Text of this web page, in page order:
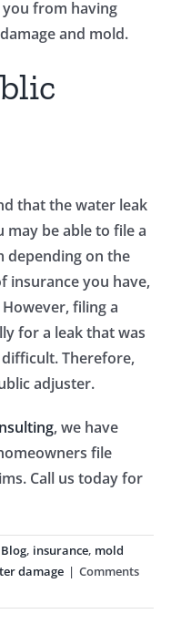
from having
and mold.
that the water leak
may be able to file a
depending on the
insurance you have,
filing a
for a leak that was
Therefore,
adjuster.
, we have
file
Call us today for
Blog, insurance, mold
damage | Comments